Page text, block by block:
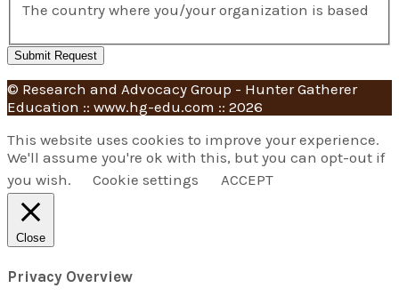
The country where you/your organization is based
© Research and Advocacy Group - Hunter Gatherer
Education :: www.hg-edu.com :: 2026
This website uses cookies to improve your experience.
We'll assume you're ok with this, but you can opt-out if
you wish.
Cookie settings ACCEPT
Close
Privacy Overview